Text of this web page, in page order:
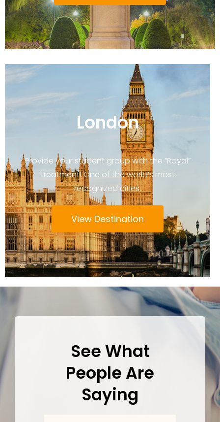
London
Provide your student group with the “Royal”
treatment! One of the world’s most
recognized cities.
View Destination
See What
People Are
Saying